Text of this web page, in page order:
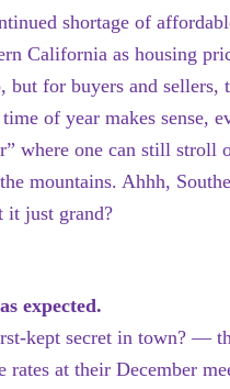
shortage of
California as housing
but for buyers and sellers,
of year makes sense,
where one can still stroll
mountains. Ahhh,
just grand?
expected.
kept secret in town? —
rates at their December